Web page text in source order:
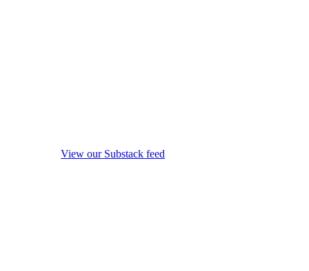
View our Substack feed